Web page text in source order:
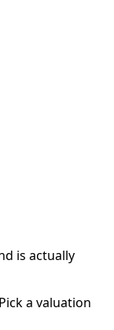
is actually
a valuation